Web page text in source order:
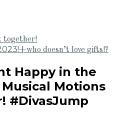
together!
+who doesn’t love gifts!?
Happy in the
Motions
#DivasJump